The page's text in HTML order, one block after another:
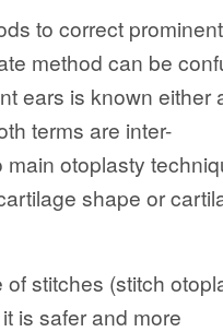
to correct
method can be
ears is known either
terms are inter-
otoplasty
shape or
stitches (stitch
is safer and more